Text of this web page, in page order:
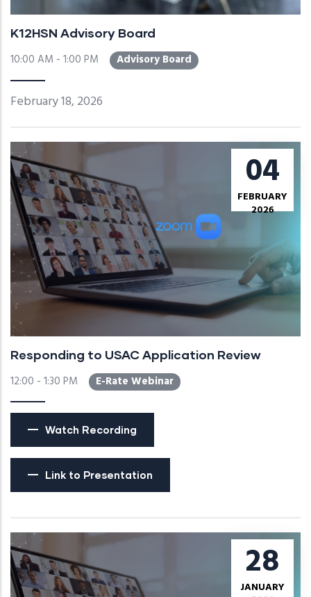
K12HSN Advisory Board
10:00 AM - 1:00 PM Advisory Board
February 18, 2026
04
FEBRUARY
2026
Responding to USAC Application Review
12:00 - 1:30 PM E-Rate Webinar
Watch Recording
Link to Presentation
28
JANUARY